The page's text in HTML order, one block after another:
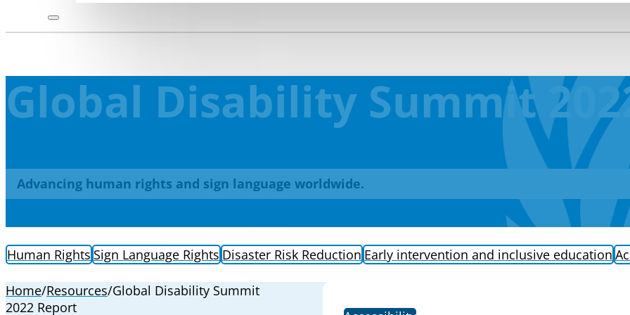
Global Disability Summit
Advancing human rights and sign language worldwide.
Human Rights Sign Language Rights Disaster Risk Reduction Early intervention and inclusive education
Home/Resources/Global Disability Summit
2022 Report